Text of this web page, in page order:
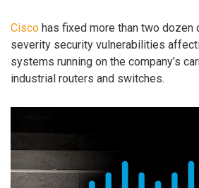
Cisco has fixed more than two dozen
severity security vulnerabilities
systems running on the company’s
industrial routers and switches.